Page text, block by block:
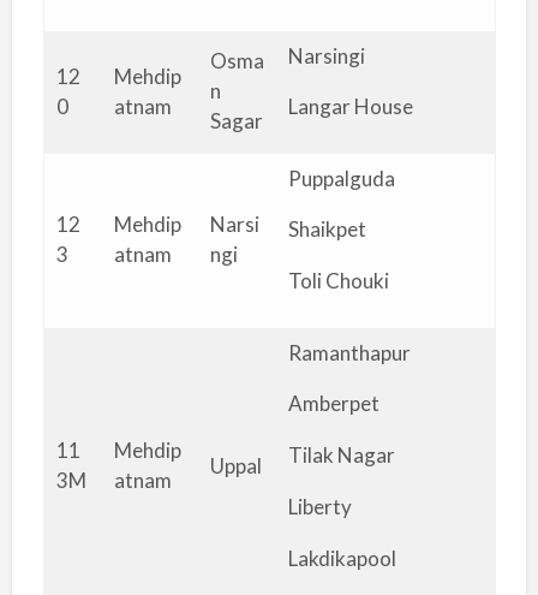
12
0
Mehdip
atnam
Osma
n
Sagar
Narsingi
Langar House
12
3
Mehdip
atnam
Narsi
ngi
Puppalguda
Shaikpet
Toli Chouki
11
3M
Mehdip
atnam
Uppal
Ramanthapur
Amberpet
Tilak Nagar
Liberty
Lakdikapool